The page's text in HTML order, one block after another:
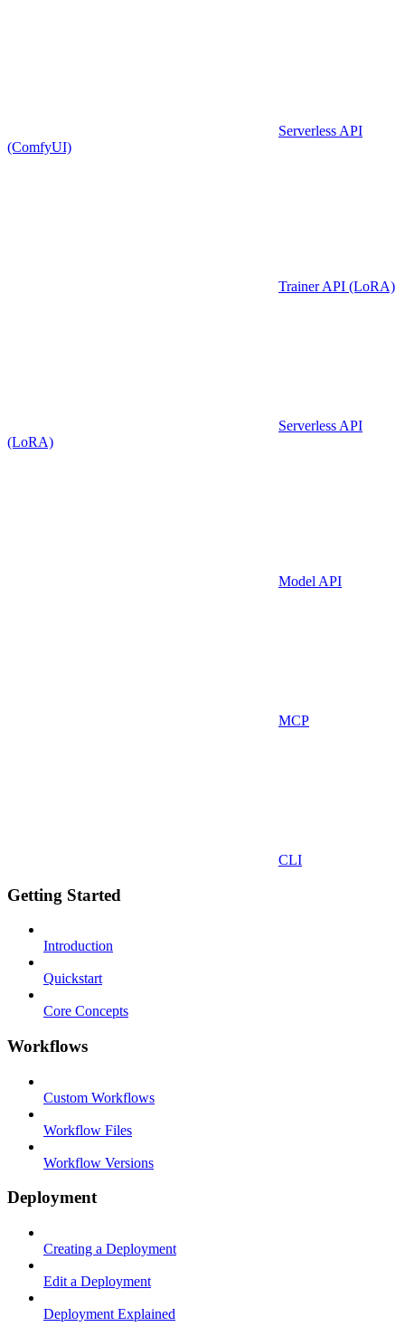
Serverless API
(ComfyUI)
Trainer API (LoRA)
Serverless API
(LoRA)
Model API
MCP
CLI
Getting Started
Introduction
Quickstart
Core Concepts
Workflows
Custom Workflows
Workflow Files
Workflow Versions
Deployment
Creating a Deployment
Edit a Deployment
Deployment Explained